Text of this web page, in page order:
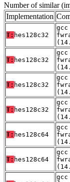
Number of similar
Implementation
T: hes128c32
T: hes128c32
T: hes128c32
T: hes128c32
T: hes128c64
T: hes128c64